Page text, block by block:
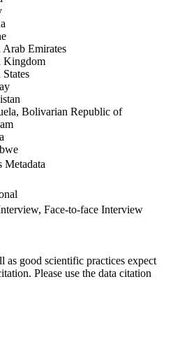
Arab Emirates
Kingdom
Bolivarian Republic of
Metadata
Face-to-face Interview
as good scientific practices expect
Please use the data citation